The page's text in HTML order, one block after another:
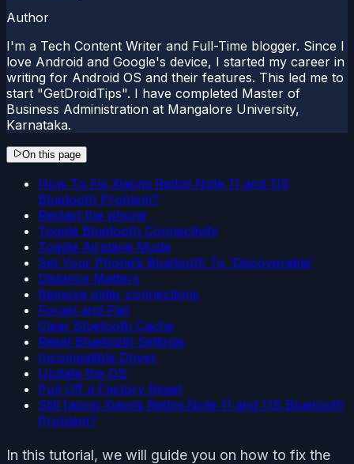
Author
I'm a Tech Content Writer and Full-Time blogger. Since I
love Android and Google's device, I started my career in
writing for Android OS and their features. This led me to
start "GetDroidTips". I have completed Master of
Business Administration at Mangalore University,
Karnataka.
On this page
How To Fix Xiaomi Redmi Note 11 and 11S
Bluetooth Problem?
Restart the phone
Toggle Bluetooth Connectivity
Toggle Airplane Mode
Set Your Phone’s Bluetooth To ‘Discoverable’
Distance Matters
Remove older connections
Forget and Pair
Clear Bluetooth Cache
Reset Bluetooth Settings
Incompatible Driver
Update the OS
Pull Off a Factory Reset
Still facing Xiaomi Redmi Note 11 and 11S Bluetooth
Problem?
In this tutorial, we will guide you on how to fix the